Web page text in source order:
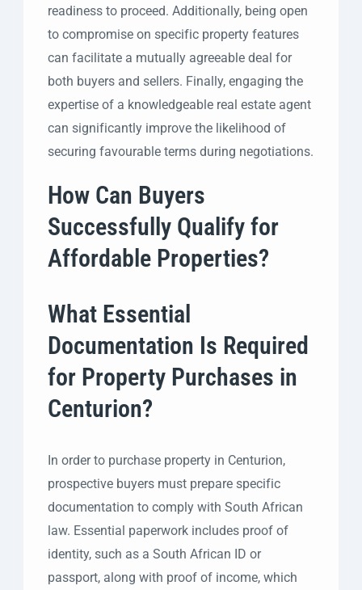
readiness to proceed. Additionally, being open
to compromise on specific property features
can facilitate a mutually agreeable deal for
both buyers and sellers. Finally, engaging the
expertise of a knowledgeable real estate agent
can significantly improve the likelihood of
securing favourable terms during negotiations.
How Can Buyers
Successfully Qualify for
Affordable Properties?
What Essential
Documentation Is Required
for Property Purchases in
Centurion?
In order to purchase property in Centurion,
prospective buyers must prepare specific
documentation to comply with South African
law. Essential paperwork includes proof of
identity, such as a South African ID or
passport, along with proof of income, which